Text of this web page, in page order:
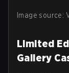
Image source:
Limited
Gallery